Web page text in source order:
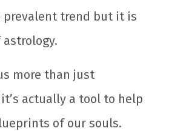
prevalent trend but it is
more than just
actually a tool to help
of our souls.